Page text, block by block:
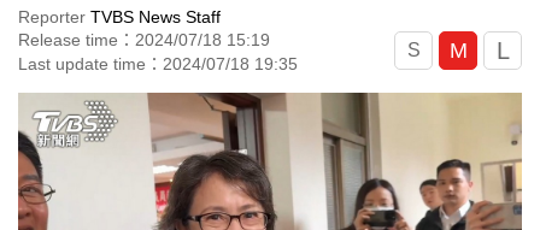
Reporter TVBS News Staff
Release time：2024/07/18 15:19
Last update time：2024/07/18 19:35
S M L